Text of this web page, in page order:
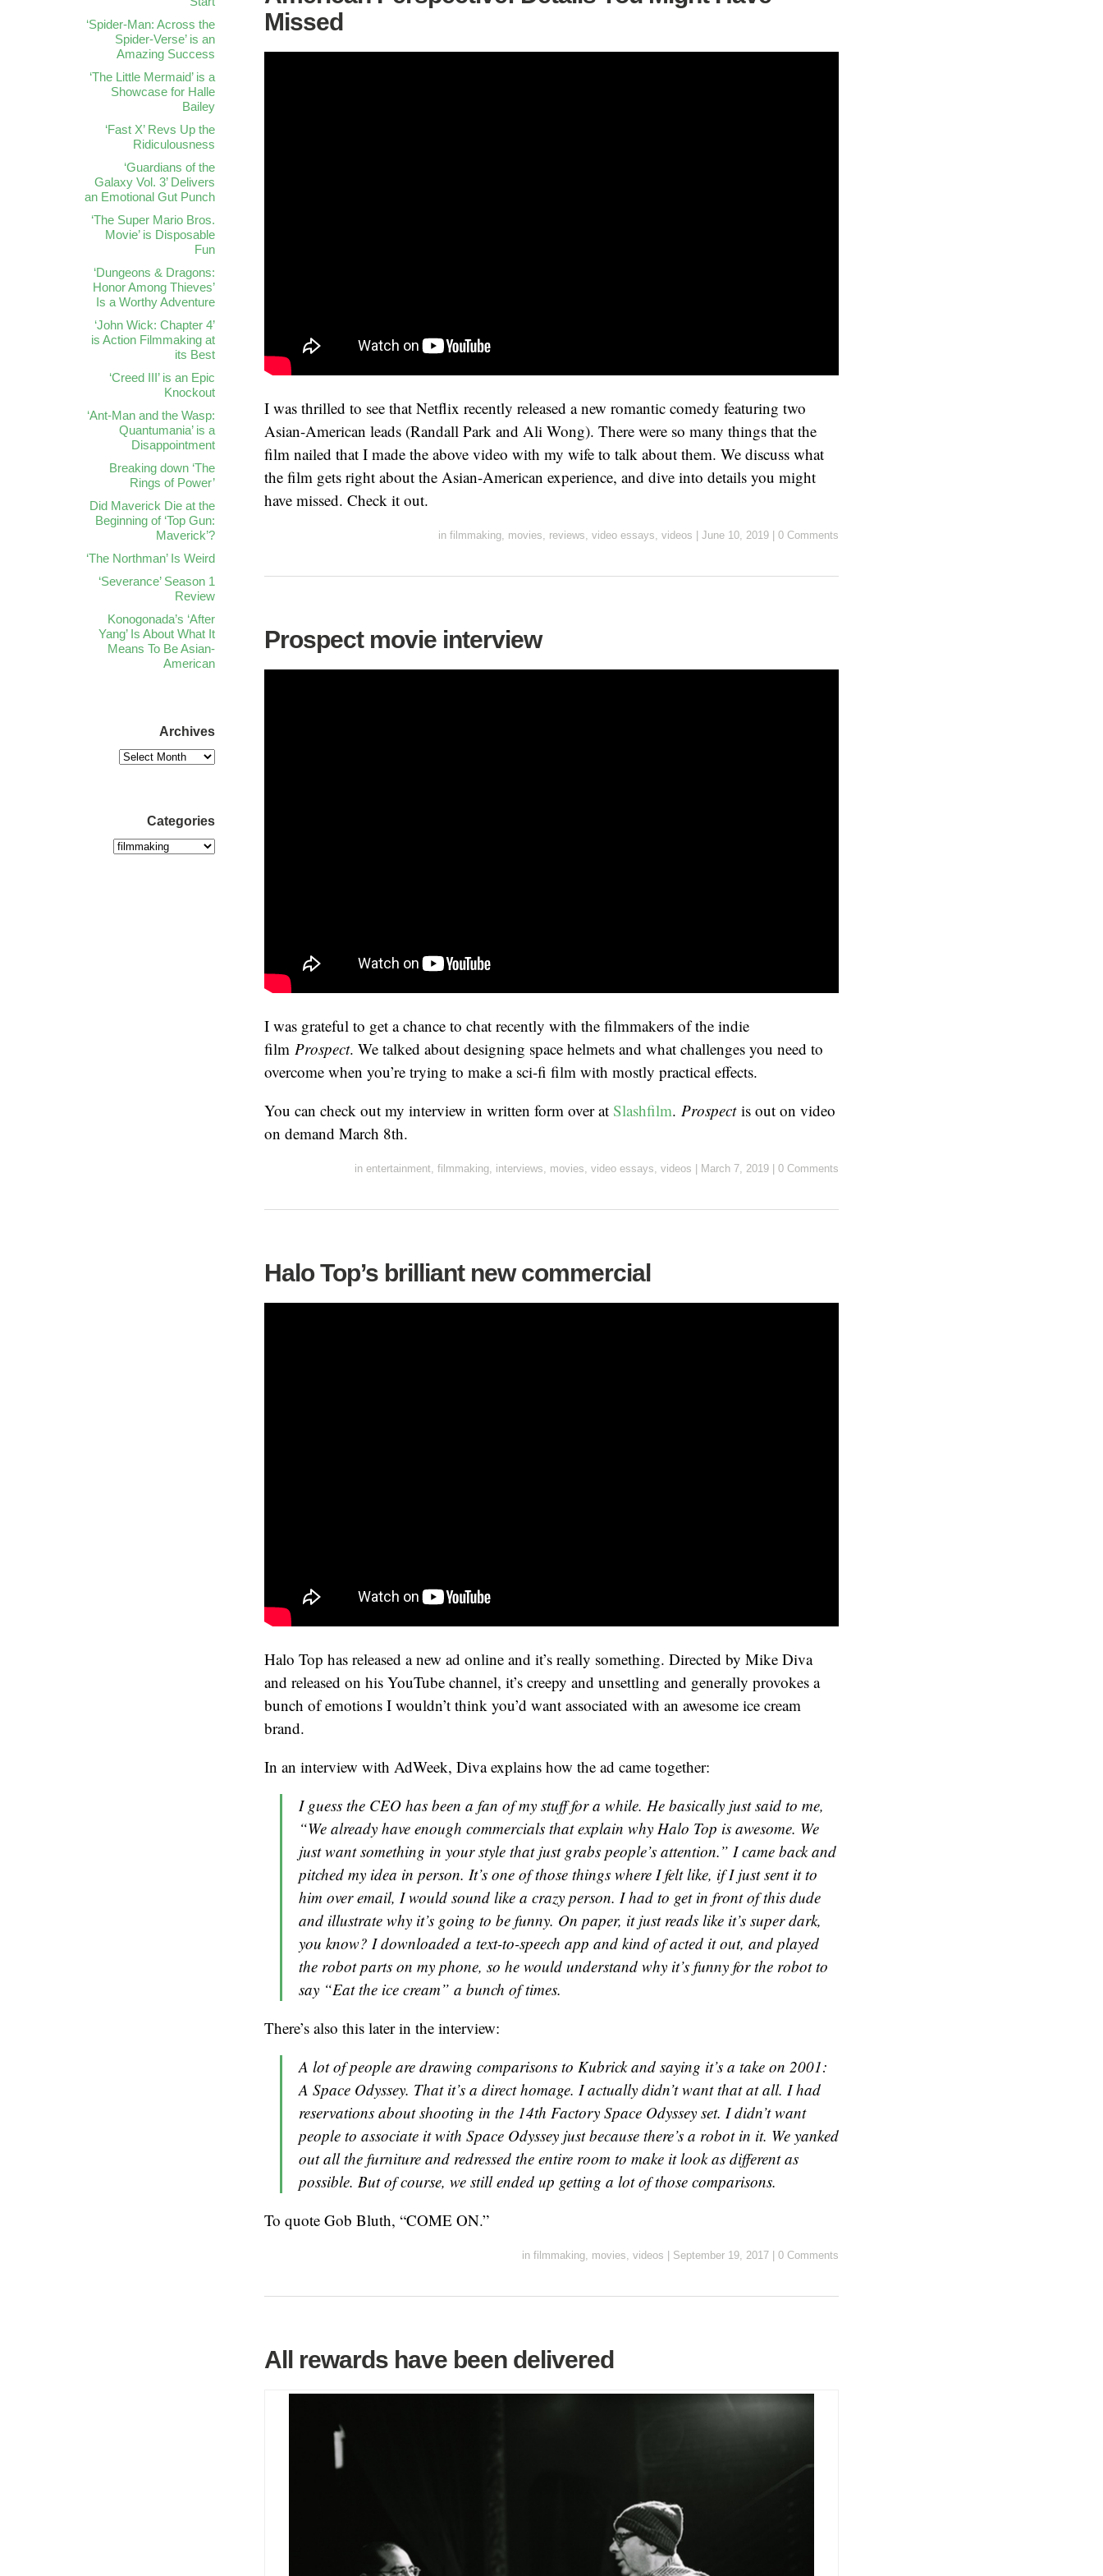
Missed
I was thrilled to see that Netflix recently released a new romantic comedy featuring two
Asian-American leads (Randall Park and Ali Wong). There were so many things that the
film nailed that I made the above video with my wife to talk about them. We discuss what
the film gets right about the Asian-American experience, and dive into details you might
have missed. Check it out.
in filmmaking, movies, reviews, video essays, videos June 10, 2019 0 Comments
Prospect movie interview
I was grateful to get a chance to chat recently with the filmmakers of the indie
film Prospect. We talked about designing space helmets and what challenges you need to
overcome when you’re trying to make a sci-fi film with mostly practical effects.
You can check out my interview in written form over at Slashfilm. Prospect is out on video
on demand March 8th.
in entertainment, filmmaking, interviews, movies, video essays, videos March 7, 2019 0 Comments
Halo Top’s brilliant new commercial
Halo Top has released a new ad online and it’s really something. Directed by Mike Diva
and released on his YouTube channel, it’s creepy and unsettling and generally provokes a
bunch of emotions I wouldn’t think you’d want associated with an awesome ice cream
brand.
In an interview with AdWeek, Diva explains how the ad came together:
I guess the CEO has been a fan of my stuff for a while. He basically just said to me,
“We already have enough commercials that explain why Halo Top is awesome. We
just want something in your style that just grabs people’s attention.” I came back and
pitched my idea in person. It’s one of those things where I felt like, if I just sent it to
him over email, I would sound like a crazy person. I had to get in front of this dude
and illustrate why it’s going to be funny. On paper, it just reads like it’s super dark,
you know? I downloaded a text-to-speech app and kind of acted it out, and played
the robot parts on my phone, so he would understand why it’s funny for the robot to
say “Eat the ice cream” a bunch of times.
There’s also this later in the interview:
A lot of people are drawing comparisons to Kubrick and saying it’s a take on 2001:
A Space Odyssey. That it’s a direct homage. I actually didn’t want that at all. I had
reservations about shooting in the 14th Factory Space Odyssey set. I didn’t want
people to associate it with Space Odyssey just because there’s a robot in it. We yanked
out all the furniture and redressed the entire room to make it look as different as
possible. But of course, we still ended up getting a lot of those comparisons.
To quote Gob Bluth, “COME ON.”
in filmmaking, movies, videos September 19, 2017 0 Comments
All rewards have been delivered
‘Spider-Man: Across the
Spider-Verse’ is an
Amazing Success
‘The Little Mermaid’ is a
Showcase for Halle
Bailey
‘Fast X’ Revs Up the
Ridiculousness
‘Guardians of the
Galaxy Vol. 3’ Delivers
an Emotional Gut Punch
‘The Super Mario Bros.
Movie’ is Disposable
Fun
‘Dungeons & Dragons:
Honor Among Thieves’
Is a Worthy Adventure
‘John Wick: Chapter 4’
is Action Filmmaking at
its Best
‘Creed III’ is an Epic
Knockout
‘Ant-Man and the Wasp:
Quantumania’ is a
Disappointment
Breaking down ‘The
Rings of Power’
Did Maverick Die at the
Beginning of ‘Top Gun:
Maverick’?
‘The Northman’ Is Weird
‘Severance’ Season 1
Review
Konogonada’s ‘After
Yang’ Is About What It
Means To Be Asian-
American
Archives
Categories